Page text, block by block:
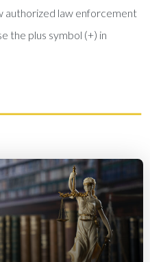
authorized law enforcement
the plus symbol (+) in